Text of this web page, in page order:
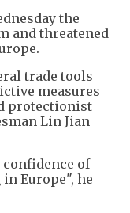
the
and threatened
trade tools
measures
protectionist
Lin Jian
of
Europe", he